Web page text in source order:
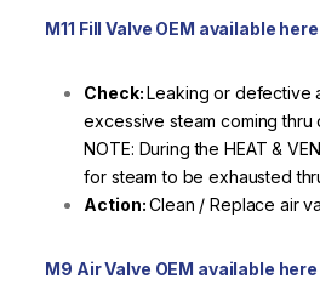
M11 Fill Valve OEM available here
Check:Leaking or defective
excessive steam coming
NOTE: During the HEAT &
for steam to be exhausted
Action:Clean / Replace air
M9 Air Valve OEM available here